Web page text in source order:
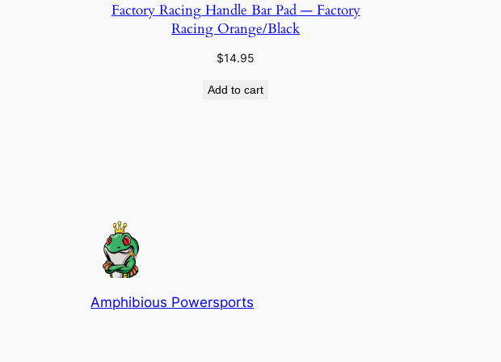
Factory Racing Handle Bar Pad — Factory
Racing Orange/Black
$14.95
Add to cart
Amphibious Powersports